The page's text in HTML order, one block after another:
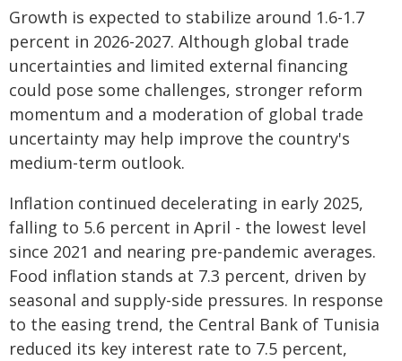
Growth is expected to stabilize around 1.6-1.7
percent in 2026-2027. Although global trade
uncertainties and limited external financing
could pose some challenges, stronger reform
momentum and a moderation of global trade
uncertainty may help improve the country's
medium-term outlook.
Inflation continued decelerating in early 2025,
falling to 5.6 percent in April - the lowest level
since 2021 and nearing pre-pandemic averages.
Food inflation stands at 7.3 percent, driven by
seasonal and supply-side pressures. In response
to the easing trend, the Central Bank of Tunisia
reduced its key interest rate to 7.5 percent,